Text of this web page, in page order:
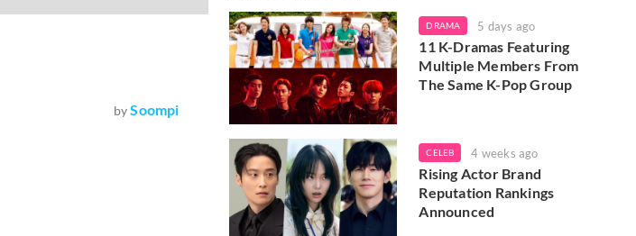
by Soompi
DRAMA 5 days ago
11 K-Dramas Featuring
Multiple Members From
The Same K-Pop Group
CELEB 4 weeks ago
Rising Actor Brand
Reputation Rankings
Announced